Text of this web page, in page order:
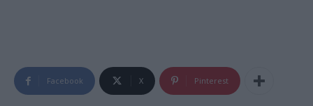
Facebook X Pinterest